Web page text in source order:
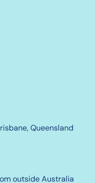
Queensland
outside Australia